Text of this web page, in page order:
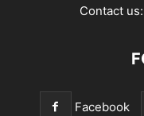
Contact us:
Facebook